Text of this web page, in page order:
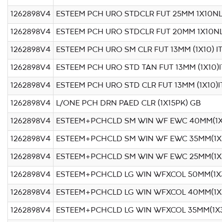
1262898V4 ESTEEM PCH URO STDCLR FUT 25MM
1262898V4 ESTEEM PCH URO STDCLR FUT 20MM
1262898V4 ESTEEM PCH URO SM CLR FUT 13MM (1X10) IT
1262898V4 ESTEEM PCH URO STD TAN FUT 13MM
1262898V4 ESTEEM PCH URO STD CLR FUT 13MM
1262898V4 L/ONE PCH DRN PAED CLR (1X15PK) GB
1262898V4 ESTEEM+PCHCLD SM WIN WF EWC
1262898V4 ESTEEM+PCHCLD SM WIN WF EWC
1262898V4 ESTEEM+PCHCLD SM WIN WF EWC
1262898V4 ESTEEM+PCHCLD LG WIN WFXCOL
1262898V4 ESTEEM+PCHCLD LG WIN WFXCOL
1262898V4 ESTEEM+PCHCLD LG WIN WFXCOL